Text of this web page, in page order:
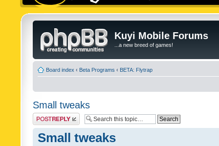
Kuyi Mobile Forums
...a new breed of games!
Board index ‹ Beta Programs ‹ BETA: Flytrap
Small tweaks
Post a reply
Small tweaks